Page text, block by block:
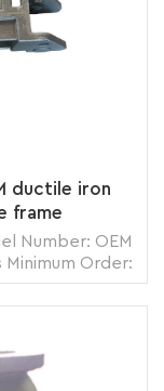
ductile iron
frame
Number: OEM
Minimum Order:
Land, Air
box, carton
pack